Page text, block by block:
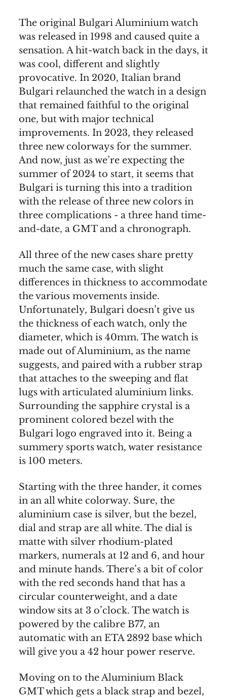
The original Bulgari Aluminium watch
was released in 1998 and caused quite a
sensation. A hit-watch back in the days, it
was cool, different and slightly
provocative. In 2020, Italian brand
Bulgari relaunched the watch in a design
that remained faithful to the original
one, but with major technical
improvements. In 2023, they released
three new colorways for the summer.
And now, just as we’re expecting the
summer of 2024 to start, it seems that
Bulgari is turning this into a tradition
with the release of three new colors in
three complications - a three hand time-
and-date, a GMT and a chronograph.
All three of the new cases share pretty
much the same case, with slight
differences in thickness to accommodate
the various movements inside.
Unfortunately, Bulgari doesn’t give us
the thickness of each watch, only the
diameter, which is 40mm. The watch is
made out of Aluminium, as the name
suggests, and paired with a rubber strap
that attaches to the sweeping and flat
lugs with articulated aluminium links.
Surrounding the sapphire crystal is a
prominent colored bezel with the
Bulgari logo engraved into it. Being a
summery sports watch, water resistance
is 100 meters.
Starting with the three hander, it comes
in an all white colorway. Sure, the
aluminium case is silver, but the bezel,
dial and strap are all white. The dial is
matte with silver rhodium-plated
markers, numerals at 12 and 6, and hour
and minute hands. There’s a bit of color
with the red seconds hand that has a
circular counterweight, and a date
window sits at 3 o’clock. The watch is
powered by the calibre B77, an
automatic with an ETA 2892 base which
will give you a 42 hour power reserve.
Moving on to the Aluminium Black
GMT which gets a black strap and bezel,